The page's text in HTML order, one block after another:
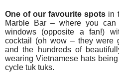
One of our favourite spots in
Marble Bar – where you
windows (opposite a fan!)
cocktail (oh wow – they were
and the hundreds of
wearing Vietnamese hats
cycle tuk tuks.